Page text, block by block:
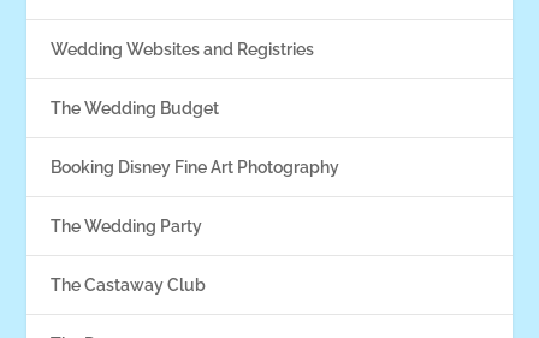
Wedding Websites and Registries
The Wedding Budget
Booking Disney Fine Art Photography
The Wedding Party
The Castaway Club